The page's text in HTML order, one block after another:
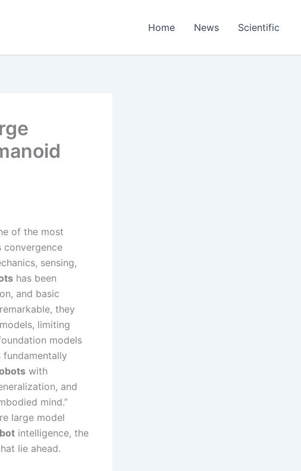
Home News Scientific
of the most
sensing,
has been
and basic
they
limiting
models
with
and
mind.”
large model
intelligence, the
lie ahead.